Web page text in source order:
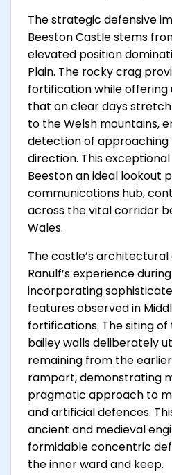
The strategic defensive
Beeston Castle stems
elevated position
Plain. The rocky crag
fortification while
that on clear days
to the Welsh mountains,
detection of
direction. This
Beeston an ideal lookout
communications hub,
across the vital corridor
Wales.
The castle’s
Ranulf’s experience
incorporating
features observed in
fortifications. The siting
bailey walls deliberately
remaining from the
rampart, demonstrating
pragmatic approach to
and artificial defences.
ancient and medieval
formidable concentric
the inner ward and keep.